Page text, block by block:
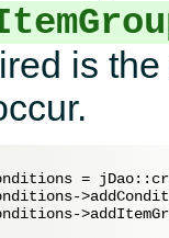
is
=
-
-